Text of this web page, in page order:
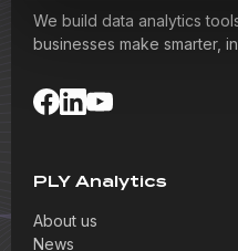
We build data analytics
businesses make smarter,
PLY Analytics
About us
News